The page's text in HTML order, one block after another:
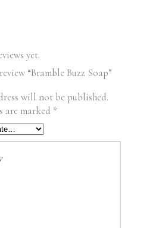
yet.
“Bramble Buzz Soap”
will not be published.
are marked *